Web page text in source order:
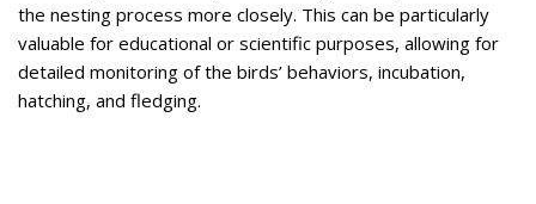
the nesting process more closely. This can be particularly
valuable for educational or scientific purposes, allowing for
detailed monitoring of the birds’ behaviors, incubation,
hatching, and fledging.